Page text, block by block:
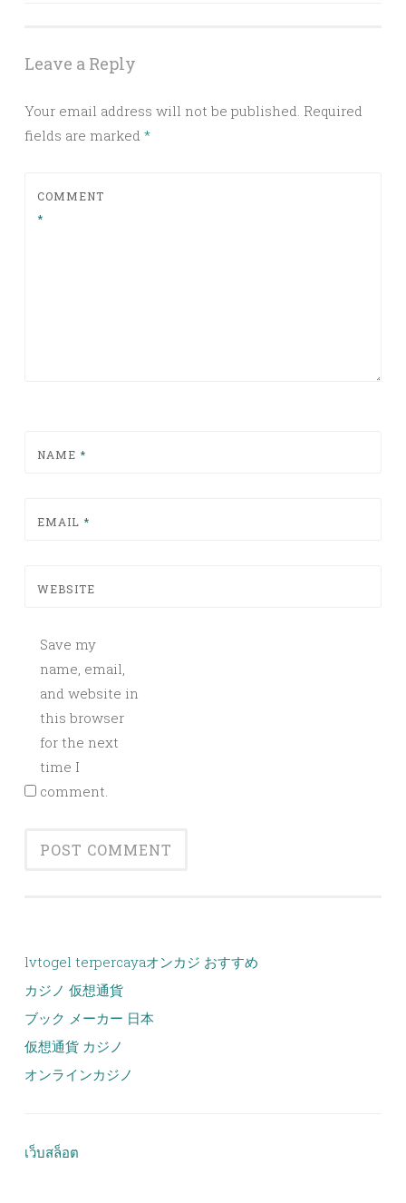
Leave a Reply
Your email address will not be published. Required
fields are marked *
COMMENT
*
NAME *
EMAIL *
WEBSITE
Save my
name, email,
and website in
this browser
for the next
time I
comment.
lvtogel terpercayaオンカジ おすすめ
カジノ 仮想通貨
ブック メーカー 日本
仮想通貨 カジノ
オンラインカジノ
เว็บสล็อต